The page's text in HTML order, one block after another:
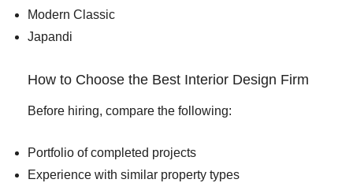
Modern Classic
Japandi
How to Choose the Best Interior Design Firm
Before hiring, compare the following:
Portfolio of completed projects
Experience with similar property types